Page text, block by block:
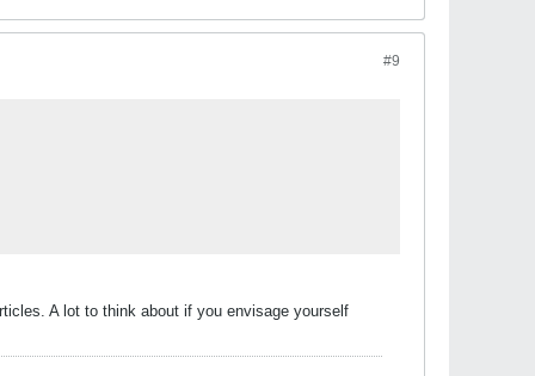
#9
A lot to think about if you envisage yourself